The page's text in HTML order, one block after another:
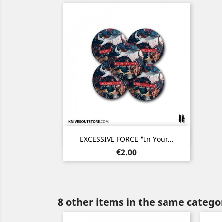
EXCESSIVE FORCE "In Your...
Price
€2.00
Quick view
8 other items in the same